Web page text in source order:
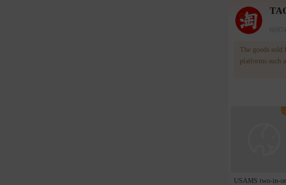
The goods sold
platforms such
WOWNOW
for
-
USAMS two-in-